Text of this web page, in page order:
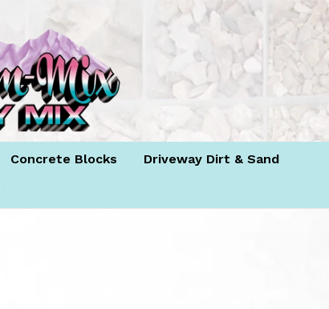
Log in Cart
Cart
Concrete Blocks
Driveway Dirt & Sand